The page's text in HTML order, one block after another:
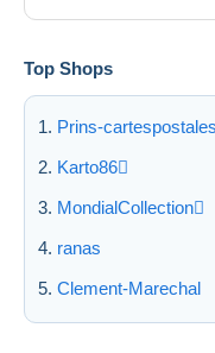
Bank
Visa
Deselect all
Top Shops
Prins-cartespostales
Karto86
MondialCollection
ranas
Clement-Marechal